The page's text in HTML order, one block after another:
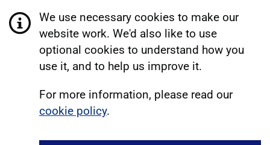
We use necessary cookies to make our
website work. We'd also like to use
optional cookies to understand how you
use it, and to help us improve it.
For more information, please read our
cookie policy.